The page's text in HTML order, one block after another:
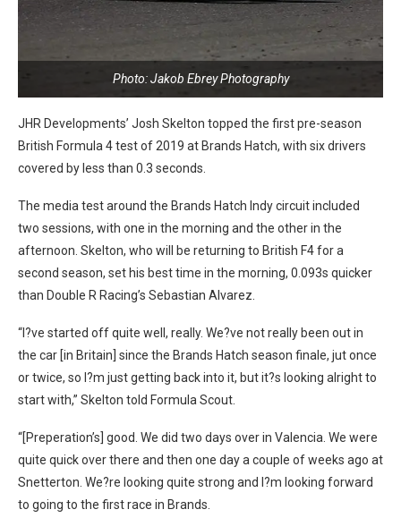
Photo: Jakob Ebrey Photography
JHR Developments’ Josh Skelton topped the first pre-season
British Formula 4 test of 2019 at Brands Hatch, with six drivers
covered by less than 0.3 seconds.
The media test around the Brands Hatch Indy circuit included
two sessions, with one in the morning and the other in the
afternoon. Skelton, who will be returning to British F4 for a
second season, set his best time in the morning, 0.093s quicker
than Double R Racing’s Sebastian Alvarez.
“I?ve started off quite well, really. We?ve not really been out in
the car [in Britain] since the Brands Hatch season finale, jut once
or twice, so I?m just getting back into it, but it?s looking alright to
start with,” Skelton told Formula Scout.
“[Preperation’s] good. We did two days over in Valencia. We were
quite quick over there and then one day a couple of weeks ago at
Snetterton. We?re looking quite strong and I?m looking forward
to going to the first race in Brands.